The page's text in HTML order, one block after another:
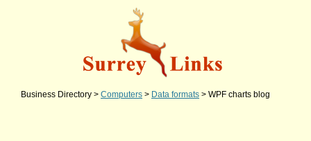
Business Directory > Computers > Data formats > WPF charts blog